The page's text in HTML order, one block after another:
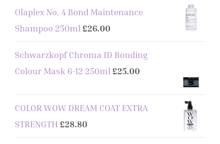
Olaplex No. 4 Bond Maintenance
Shampoo 250ml £26.00
Schwarzkopf Chroma ID Bonding
Colour Mask 6-12 250ml £25.00
COLOR WOW DREAM COAT EXTRA
STRENGTH £28.80